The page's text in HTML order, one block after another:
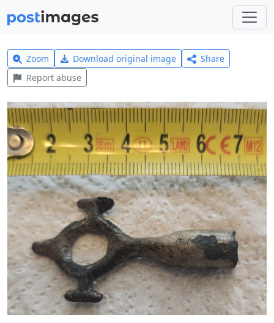
Zoom Download original image
Share
Report abuse